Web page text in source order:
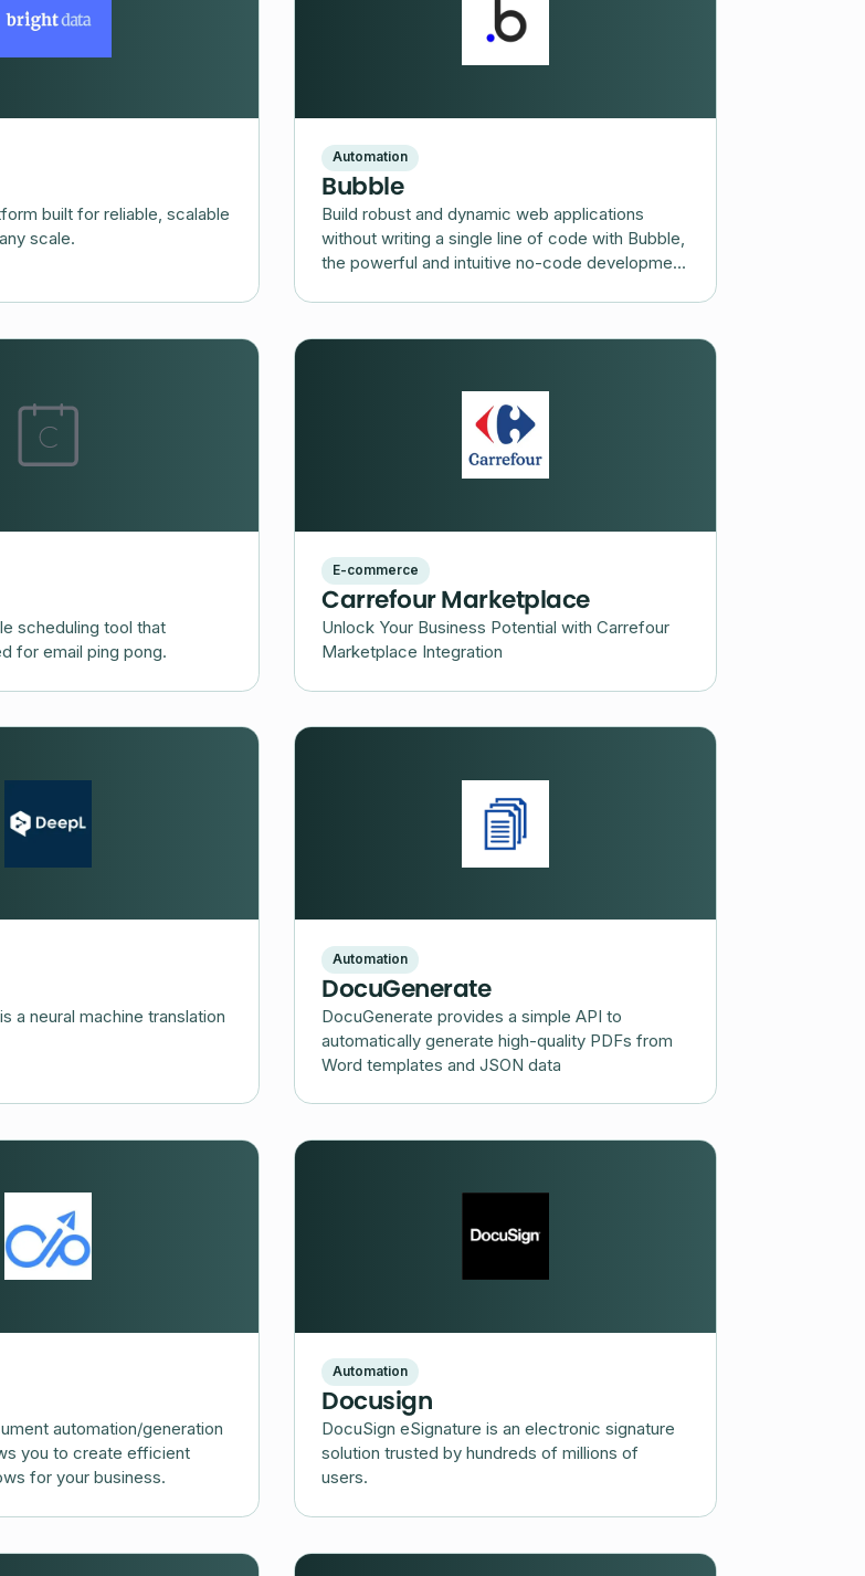
built for reliable, scalable
scale.
Automation
Bubble
Build robust and dynamic web applications
without writing a single line of code with Bubble,
the powerful and intuitive no-code development
scheduling tool that
for email ping pong.
E-commerce
Carrefour Marketplace
Unlock Your Business Potential with Carrefour
Marketplace Integration
a neural machine translation
Automation
DocuGenerate
DocuGenerate provides a simple API to
automatically generate high-quality PDFs from
Word templates and JSON data
automation/generation
you to create efficient
for your business.
Automation
Docusign
DocuSign eSignature is an electronic signature
solution trusted by hundreds of millions of
users.